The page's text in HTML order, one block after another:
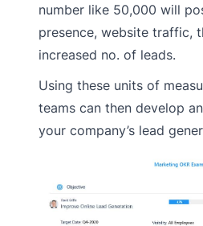
number like 50,000 will
presence, website traffic,
increased no. of leads.
Using these units of
teams can then develop
your company’s lead